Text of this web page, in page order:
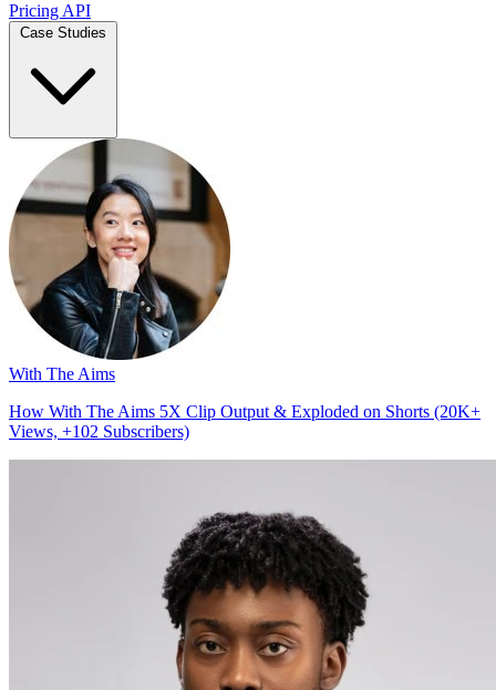
Pricing API
With The Aims
How With The Aims 5X Clip Output & Exploded on Shorts (20K+
Views, +102 Subscribers)